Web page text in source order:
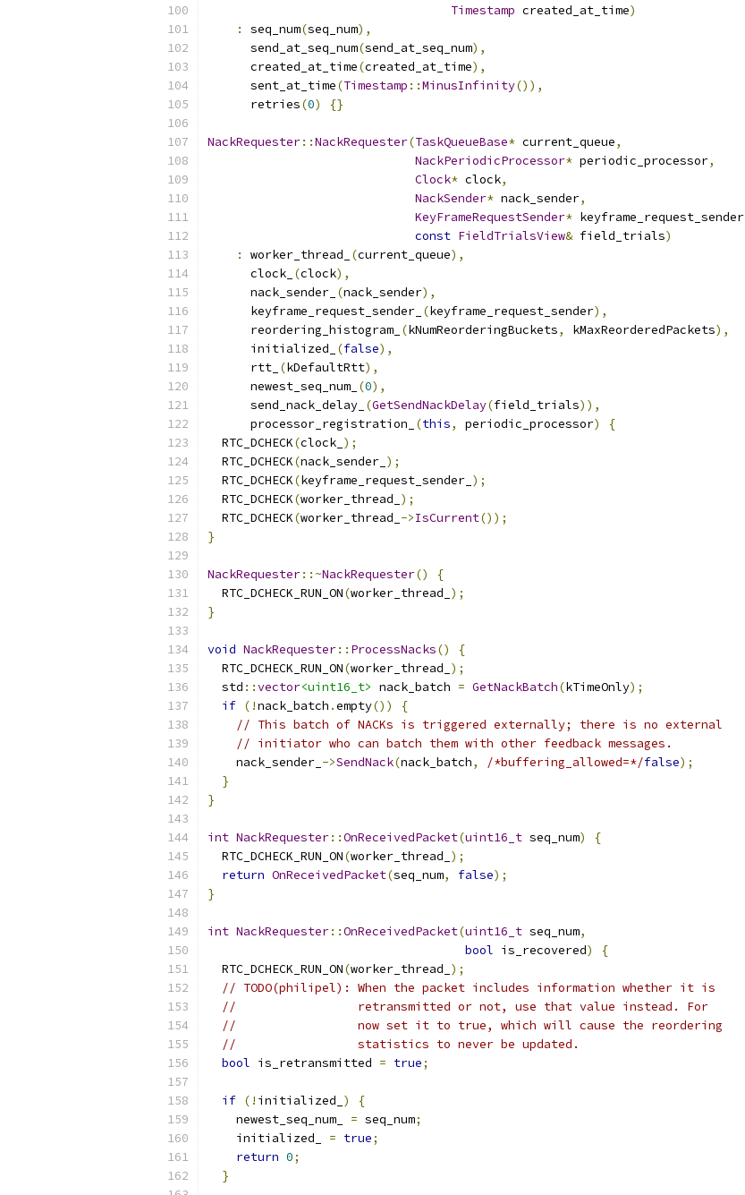
Timestamp created_at_time)
:
seq_num(seq_num),
      send_at_seq_num
(send_at_seq_num),
      created_at_time
(created_at_time),
      sent_at_time
(Timestamp ::MinusInfinity()),
      retries
(0) {}
NackRequester::NackRequester(TaskQueueBase* current_queue,
NackPeriodicProcessor* periodic_processor,
Clock* clock,
NackSender* nack_sender,
KeyFrameRequestSender* keyframe_request_sender
const FieldTrialsView& field_trials)
:
worker_thread_ (current_queue),
      clock_
(clock),
      nack_sender_
(nack_sender),
      keyframe_request_sender_
(keyframe_request_sender),
      reordering_histogram_
(kNumReorderingBuckets, kMaxReorderedPackets),
      initialized_
(false),
      rtt_
(kDefaultRtt),
      newest_seq_num_
(0),
      send_nack_delay_
(GetSendNackDelay(field_trials)),
      processor_registration_
(this, periodic_processor)
{
  RTC_DCHECK
(clock_ );
  RTC_DCHECK
(nack_sender_ );
  RTC_DCHECK
(keyframe_request_sender_ );
  RTC_DCHECK
(worker_thread_ );
  RTC_DCHECK
(worker_thread_ ->IsCurrent());
}
NackRequester::~NackRequester()
{
  RTC_DCHECK_RUN_ON
(worker_thread_ );
}
void NackRequester:: ProcessNacks()
{
  RTC_DCHECK_RUN_ON
(worker_thread_ );
  std
::vector<uint16_t> nack_batch = GetNackBatch(kTimeOnly);
if (!nack_batch .empty())
{
// This batch of NACKs is triggered externally; there is no external
// initiator who can batch them with other feedback messages.
    nack_sender_
->SendNack(nack_batch, /*buffering_allowed=*/false);
}
}
int NackRequester::OnReceivedPacket(uint16_t seq_num)
{
  RTC_DCHECK_RUN_ON
(worker_thread_ );
return OnReceivedPacket(seq_num, false);
}
int NackRequester::OnReceivedPacket(uint16_t seq_num,
bool is_recovered)
{
  RTC_DCHECK_RUN_ON
(worker_thread_ );
// TODO(philipel): When the packet includes information whether it is
//                 retransmitted or not, use that value instead. For
//                 now set it to true, which will cause the reordering
//                 statistics to never be updated.
bool is_retransmitted = true;
if (! initialized_ )
{
    newest_seq_num_
= seq_num;
    initialized_
= true;
return 0;
}